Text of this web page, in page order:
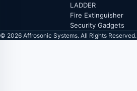
LADDER
Fire Extinguisher
Security Gadgets
© 2026 Affrosonic Systems. All Rights Reserved.